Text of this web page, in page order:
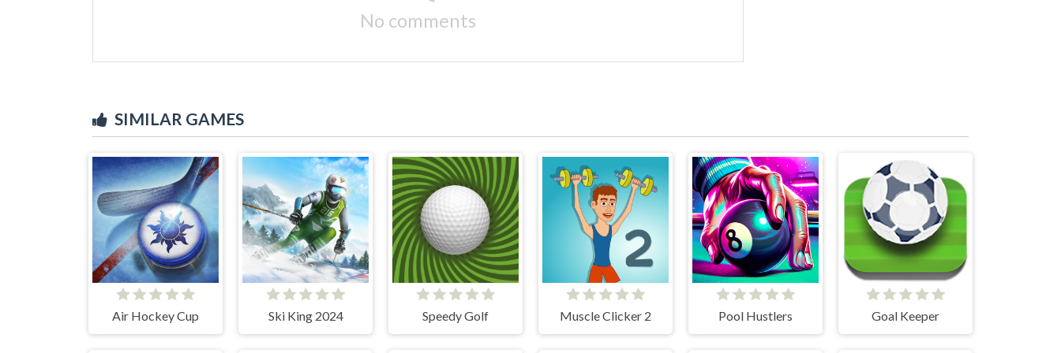
No comments
SIMILAR GAMES
Air Hockey Cup Ski King 2024 Speedy Golf Muscle Clicker 2 Pool Hustlers Goal Keeper